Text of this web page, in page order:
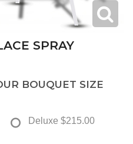
SPRAY
BOUQUET SIZE
Deluxe $215.00